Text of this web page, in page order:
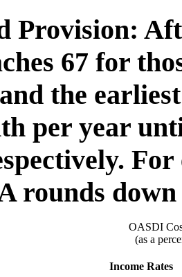
Provision:
67 for
the
per year
rounds
OASDI
(as a
Income Rates